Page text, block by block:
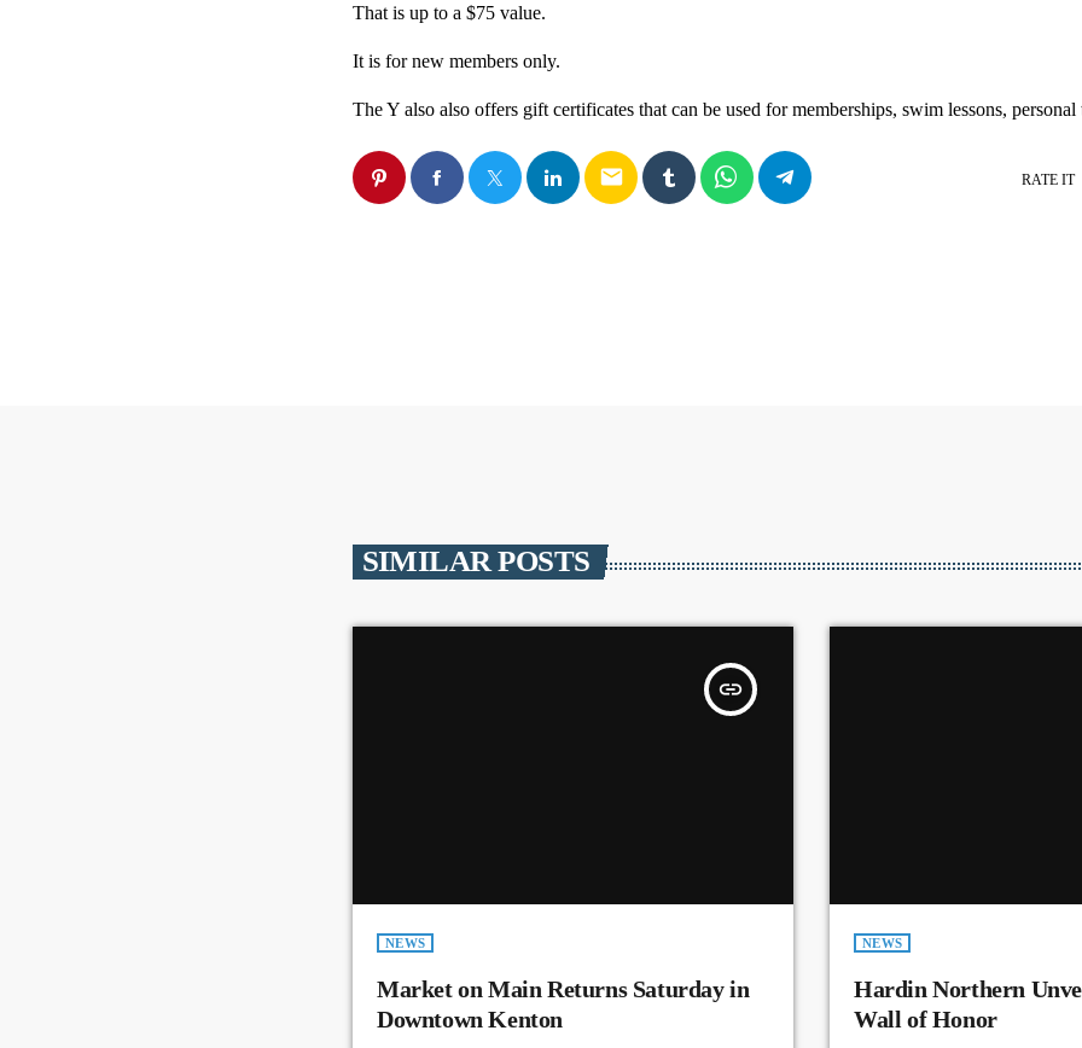
That is up to a $75 value.
It is for new members only.
The Y also also offers gift certificates that can be used for memberships, swim lessons,
email RATE IT
SIMILAR POSTS
insert_link
NEWS
Market on Main Returns Saturday in
Downtown Kenton
NEWS
Hardin Northern
Wall of Honor